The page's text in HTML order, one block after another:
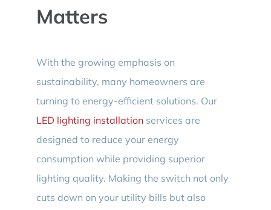
Matters
With the growing emphasis on
sustainability, many homeowners are
turning to energy-efficient solutions. Our
LED lighting installationservices are
designed to reduce your energy
consumption while providing superior
lighting quality. Making the switch not only
cuts down on your utility bills but also